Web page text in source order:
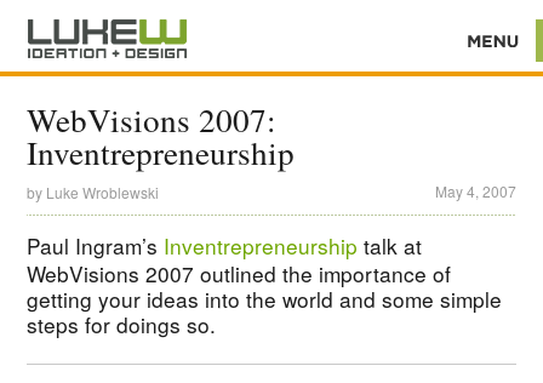
WebVisions 2007:
Inventrepreneurship
by Luke Wroblewski May 4, 2007
Paul Ingram’s Inventrepreneurship talk at
WebVisions 2007 outlined the importance of
getting your ideas into the world and some simple
steps for doings so.